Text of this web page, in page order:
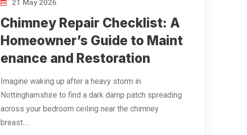
21 May 2026
Chimney Repair Checklist: A
Homeowner’s Guide to Maint
enance and Restoration
Imagine waking up after a heavy storm in
Nottinghamshire to find a dark damp patch spreading
across your bedroom ceiling near the chimney
breast….